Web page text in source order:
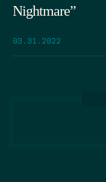
Nightmare”
03.31.2022